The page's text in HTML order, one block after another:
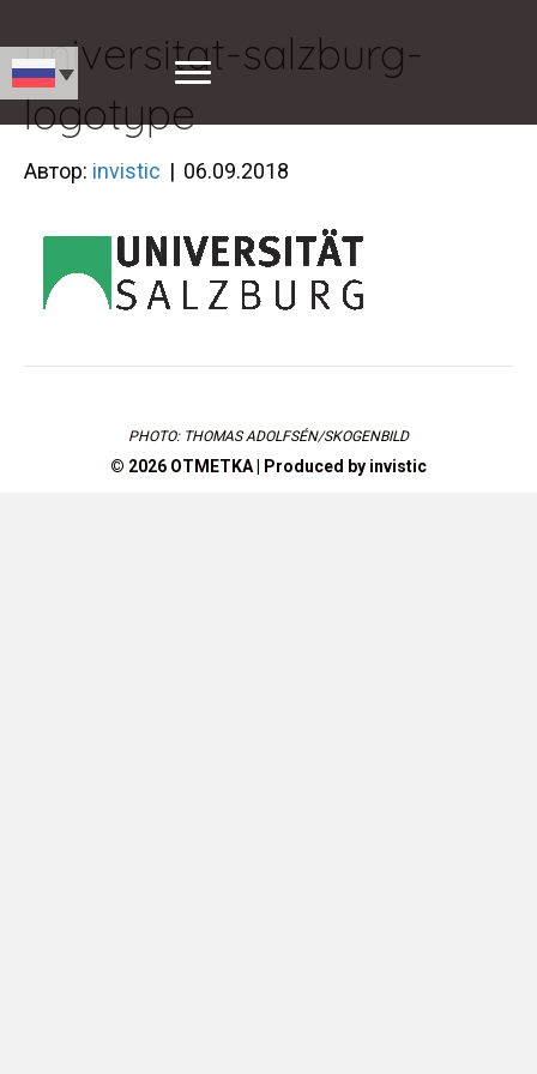
universitat-salzburg-
logotype
Автор: invistic | 06.09.2018
PHOTO: THOMAS ADOLFSÉN/SKOGENBILD
© 2026 OTMETKA | Produced by invistic